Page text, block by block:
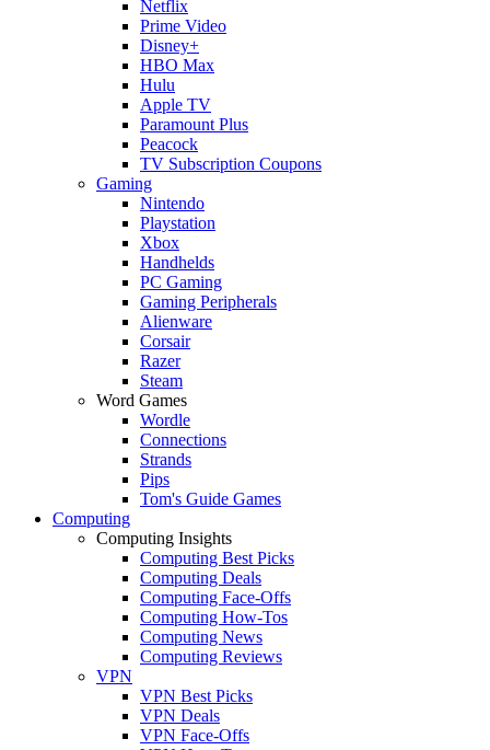
Netflix
Prime Video
Disney+
HBO Max
Hulu
Apple TV
Paramount Plus
Peacock
TV Subscription Coupons
Gaming
Nintendo
Playstation
Xbox
Handhelds
PC Gaming
Gaming Peripherals
Alienware
Corsair
Razer
Steam
Word Games
Wordle
Connections
Strands
Pips
Tom's Guide Games
Computing
Computing Insights
Computing Best Picks
Computing Deals
Computing Face-Offs
Computing How-Tos
Computing News
Computing Reviews
VPN
VPN Best Picks
VPN Deals
VPN Face-Offs